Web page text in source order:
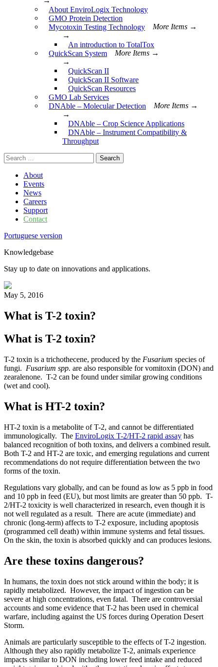
About EnviroLogix Technology
GMO Protein Detection
Mycotoxin Testing Technology
More Items →
→
An introduction to TotalTox
QuickScan System
More Items →
→
QuickScan II
QuickScan II Software
QuickScan Resources
GMO Lab Services
DNAble – Molecular Detection
More Items →
→
DNAble – Crop Science Applications
DNAble – Instrument Compatibility &
Throughput
Search
for:
About
Events
News
Careers
Support
Contact
Portuguese version
Knowledgebase
Stay up to date on innovations and applications.
May 5, 2016
What is T-2 toxin?
What is T-2 toxin?
T-2 toxin is a trichothecene, produced by the Fusarium species of
fungi. Fusarium spp. are also responsible for vomitoxin (DON) and
zearalenone. T-2 can be found under similar growing conditions
(wet and cool).
What is HT-2 toxin?
HT-2 toxin is a metabolite of T-2, and cannot be differentiated
immunologically. The EnviroLogix T-2/HT-2 rapid assay has
balanced recognition of both toxins, and delivers a combined result.
Both T-2 and HT-2 are toxic, and emerging regulations and current
recommendations do not require differentiation between the two
forms of the toxin.
Regulations vary globally, and can be found as low as 5 ppb in food
and 10 ppb in feed (EU), but most limits are greater than 50 ppb. T-
2/HT-2 toxicity is well characterized in research, even though it is
not well regulated as a result. There are acute (immediate) and
chronic (long-term) affects to T-2 exposure, including apoptosis
(programmed cell death) within immune systems and fetal tissues.
On the skin, the toxin is absorbed quickly and can produces lesions.
Are these toxins dangerous?
In humans, the toxin does not stick around within the body; it is
rapidly metabolized. However, the impact of ingestion can be
severe at high concentrations, even fatal. There are controversial
accounts and some evidence that T-2 has been used in chemical
warfare, including against the US forces during Operation Desert
Storm.
Animals are particularly susceptible to the effects of T-2 ingestion.
Although they also rapidly metabolize T-2, animals experience
impacts similar to DON including lower feed intake and reduced